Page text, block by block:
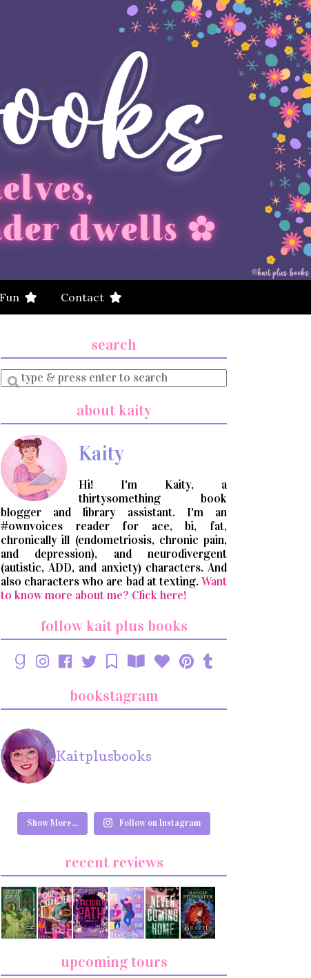
Contact
search
Enter
a
about kaity
Kaity
Hi! I'm Kaity, a
thirtysomething book
blogger and library assistant. I'm an
#ownvoices reader for ace, bi, fat,
chronically ill (endometriosis, chronic pain,
and depression), and neurodivergent
(autistic, ADD, and anxiety) characters. And
also characters who are bad at texting. Want
to know more about me? Click here!
follow kait plus books
bookstagram
Kaitplusbooks
Show More... Follow on Instagram
recent reviews
upcoming tours